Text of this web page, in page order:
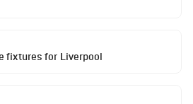
fixtures for Liverpool